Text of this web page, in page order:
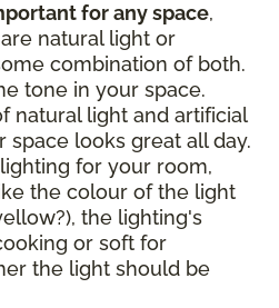
for any space,
natural light or
combination of both.
tone in your space.
natural light and artificial
space looks great all day.
for your room,
the colour of the light
the lighting's
or soft for
the light should be